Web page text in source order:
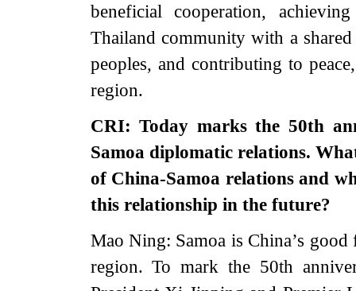
beneficial cooperation,
Thailand community with a
peoples, and contributing to
region.
CRI: Today marks the 50th
Samoa diplomatic relations.
of China-Samoa relations and
this relationship in the future?
Mao Ning: Samoa is China’s
region. To mark the 50th